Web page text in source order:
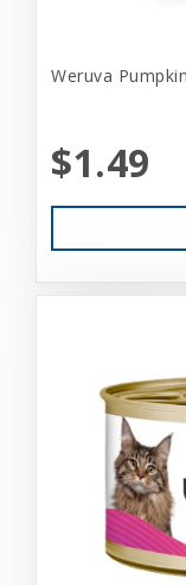
Weruva
$1.49